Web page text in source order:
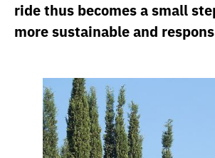
ride thus becomes a small
more sustainable and